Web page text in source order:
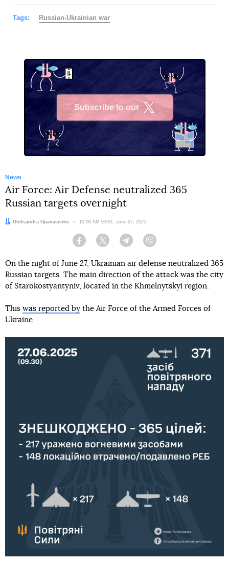
Tags: Russian-Ukrainian war
Subscribe to our
News
Air Force: Air Defense neutralized 365
Russian targets overnight
Author:
Oleksandra Opanasenko Date:
10:00 AM EEST, June 27, 2025
Facebook Twitter Telegram
On the night of June 27, Ukrainian air defense neutralized 365
Russian targets. The main direction of the attack was the city
of Starokostyantyniv, located in the Khmelnytskyi region.
This was reported by the Air Force of the Armed Forces of
Ukraine.